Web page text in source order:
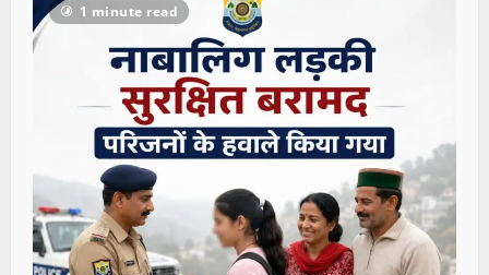
1 minute read